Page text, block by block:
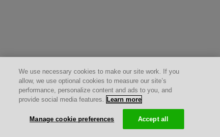
We use necessary cookies to make our site work. If you
allow, we use optional cookies to measure our site’s
performance, personalize content and ads to you, and
provide social media features. Learn more
Manage cookie preferences Accept all